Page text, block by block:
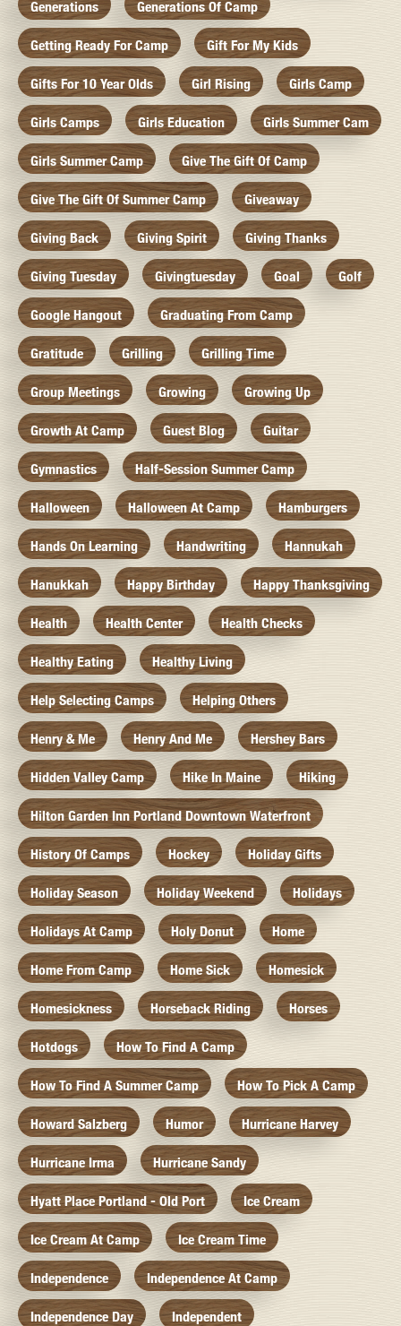
Generations Generations Of Camp
Getting Ready For Camp Gift For My Kids
Gifts For 10 Year Olds Girl Rising Girls Camp
Girls Camps Girls Education Girls Summer Cam
Girls Summer Camp Give The Gift Of Camp
Give The Gift Of Summer Camp Giveaway
Giving Back Giving Spirit Giving Thanks
Giving Tuesday Givingtuesday Goal Golf
Google Hangout Graduating From Camp
Gratitude Grilling Grilling Time
Group Meetings Growing Growing Up
Growth At Camp Guest Blog Guitar
Gymnastics Half-Session Summer Camp
Halloween Halloween At Camp Hamburgers
Hands On Learning Handwriting Hannukah
Hanukkah Happy Birthday Happy Thanksgiving
Health Health Center Health Checks
Healthy Eating Healthy Living
Help Selecting Camps Helping Others
Henry & Me Henry And Me Hershey Bars
Hidden Valley Camp Hike In Maine Hiking
Hilton Garden Inn Portland Downtown Waterfront
History Of Camps Hockey Holiday Gifts
Holiday Season Holiday Weekend Holidays
Holidays At Camp Holy Donut Home
Home From Camp Home Sick Homesick
Homesickness Horseback Riding Horses
Hotdogs How To Find A Camp
How To Find A Summer Camp How To Pick A Camp
Howard Salzberg Humor Hurricane Harvey
Hurricane Irma Hurricane Sandy
Hyatt Place Portland - Old Port Ice Cream
Ice Cream At Camp Ice Cream Time
Independence Independence At Camp
Independence Day Independent